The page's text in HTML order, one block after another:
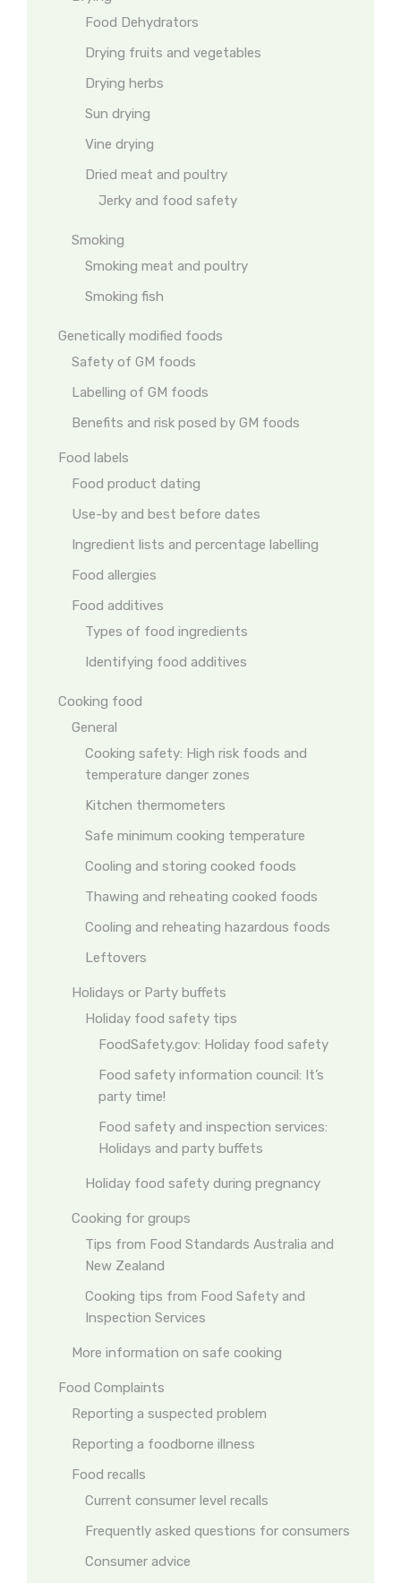
Food Dehydrators
Drying fruits and vegetables
Drying herbs
Sun drying
Vine drying
Dried meat and poultry
Jerky and food safety
Smoking
Smoking meat and poultry
Smoking fish
Genetically modified foods
Safety of GM foods
Labelling of GM foods
Benefits and risk posed by GM foods
Food labels
Food product dating
Use-by and best before dates
Ingredient lists and percentage labelling
Food allergies
Food additives
Types of food ingredients
Identifying food additives
Cooking food
General
Cooking safety: High risk foods and
temperature danger zones
Kitchen thermometers
Safe minimum cooking temperature
Cooling and storing cooked foods
Thawing and reheating cooked foods
Cooling and reheating hazardous foods
Leftovers
Holidays or Party buffets
Holiday food safety tips
FoodSafety.gov: Holiday food safety
Food safety information council: It’s
party time!
Food safety and inspection services:
Holidays and party buffets
Holiday food safety during pregnancy
Cooking for groups
Tips from Food Standards Australia and
New Zealand
Cooking tips from Food Safety and
Inspection Services
More information on safe cooking
Food Complaints
Reporting a suspected problem
Reporting a foodborne illness
Food recalls
Current consumer level recalls
Frequently asked questions for consumers
Consumer advice